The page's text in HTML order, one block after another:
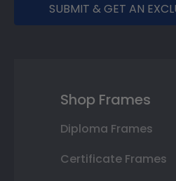
SUBMIT & GET AN
Shop Frames
Diploma Frames
Certificate Frames